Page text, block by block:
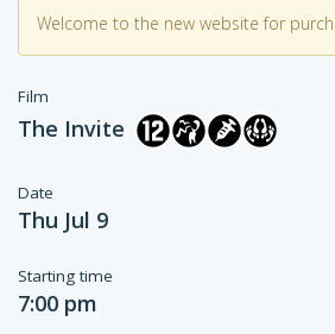
Welcome to the new website for
Film
The Invite
Date
Thu Jul 9
Starting time
7:00 pm